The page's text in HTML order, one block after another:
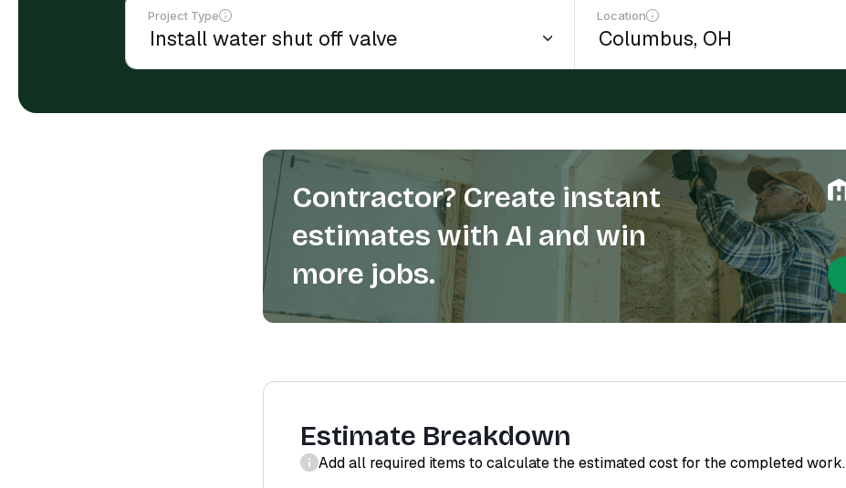
Project Type Location
Contractor? Create instant
estimates with AI and win
more jobs.
Estimate Breakdown
Add all required items to calculate the estimated cost for the completed work.